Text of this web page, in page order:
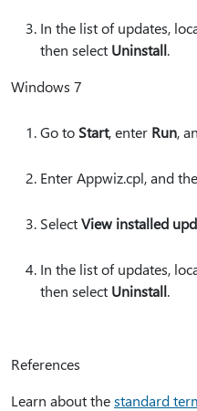
In the list of updates,
then select Uninstall.
Windows 7
Go to Start, enter Run,
Enter Appwiz.cpl, and
SelectView installed
In the list of updates,
then select Uninstall.
References
Learn about thestandard